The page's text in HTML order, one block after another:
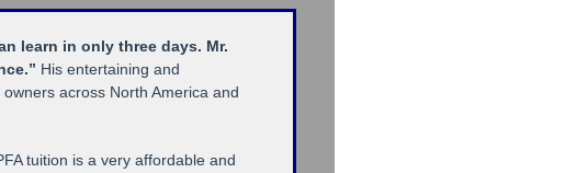
learn in only three days. Mr.
His entertaining and
across North America and
tuition is a very affordable and